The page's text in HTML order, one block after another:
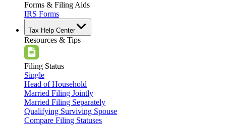
Forms & Filing Aids
IRS Forms
Tax Help Center
Resources & Tips
Filing Status
Single
Head of Household
Married Filing Jointly
Married Filing Separately
Qualifying Surviving Spouse
Compare Filing Statuses